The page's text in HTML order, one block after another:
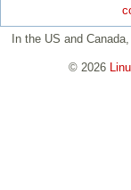
In the US and
© 2026